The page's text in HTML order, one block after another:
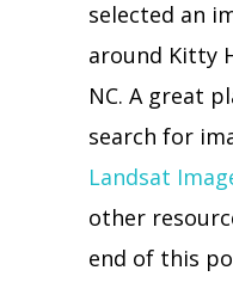
selected an
around Kitty
NC. A great
search for
Landsat
other
end of this